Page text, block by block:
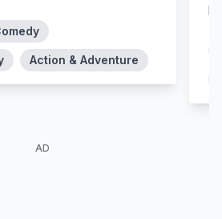
Action & Adventure
AD